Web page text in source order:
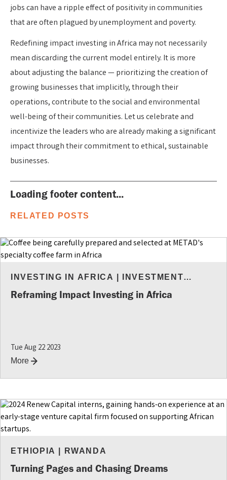
jobs can have a ripple effect of positivity in communities
that are often plagued by unemployment and poverty.
Redefining impact investing in Africa may not necessarily
mean discarding the current model entirely. It is more
about adjusting the balance — prioritizing the creation of
growing businesses that implicitly, through their
operations, contribute to the social and environmental
well-being of their communities. Let us celebrate and
incentivize the leaders who are already making a significant
impact through their commitment to ethical, sustainable
businesses.
Loading footer content...
RELATED POSTS
INVESTING IN AFRICA
INVESTMENT
Reframing Impact Investing in Africa
Tue Aug 22 2023
More
ETHIOPIA RWANDA
Turning Pages and Chasing Dreams